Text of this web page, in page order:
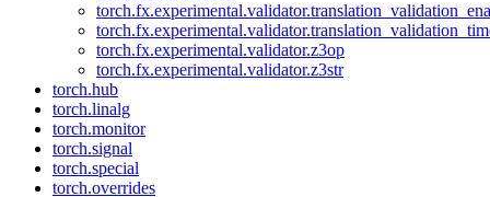
torch.fx.experimental.validator.z3op
torch.fx.experimental.validator.z3str
torch.hub
torch.linalg
torch.monitor
torch.signal
torch.special
torch.overrides